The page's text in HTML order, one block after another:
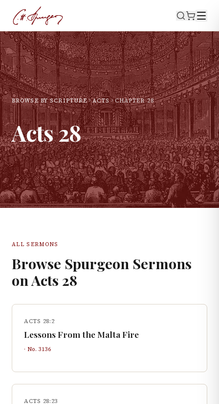
BROWSE BY SCRIPTURE ACTS CHAPTER28
Acts28
ALL SERMONS
Browse Spurgeon Sermons
onActs 28
ACTS 28:2
Lessons From the Malta Fire
· No. 3136
ACTS 28:23